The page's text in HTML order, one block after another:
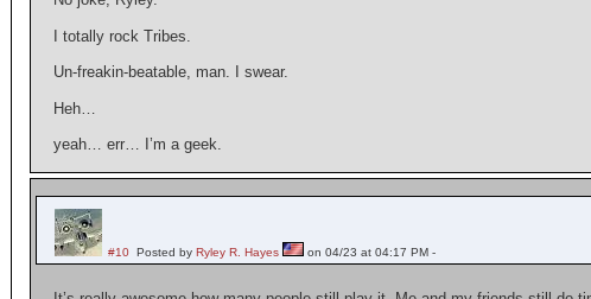
I totally rock Tribes.
Un-freakin-beatable, man. I swear.
Heh…
yeah… err… I’m a geek.
#10 Posted byRyley R. Hayes on 04/23 at 04:17 PM -